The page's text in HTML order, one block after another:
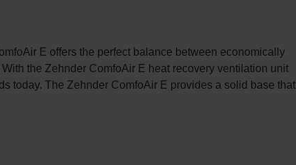
E offers the perfect balance between economically
the Zehnder ComfoAir E heat recovery ventilation unit
today. The Zehnder ComfoAir E provides a solid base that